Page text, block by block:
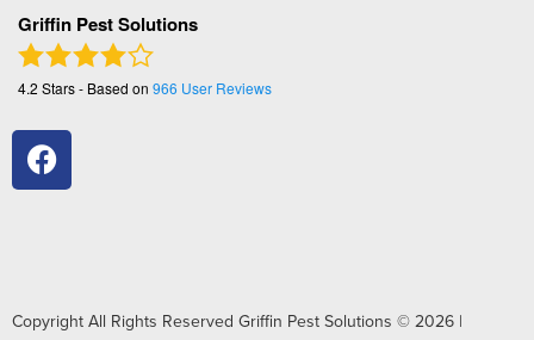
Griffin Pest Solutions
4.2 Stars - Based on 966 User Reviews
Copyright All Rights Reserved Griffin Pest Solutions © 2026 |